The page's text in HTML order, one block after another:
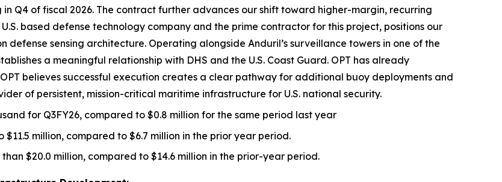
in Q4 of fiscal 2026. The contract further advances our shift toward higher-margin, recurring
based defense technology company and the prime contractor for this project, positions our
defense sensing architecture. Operating alongside Anduril’s surveillance towers in one of the
a meaningful relationship with DHS and the U.S. Coast Guard. OPT has already
believes successful execution creates a clear pathway for additional buoy deployments and
of persistent, mission-critical maritime infrastructure for U.S. national security.
for Q3FY26, compared to $0.8 million for the same period last year
million, compared to $6.7 million in the prior year period.
$20.0 million, compared to $14.6 million in the prior-year period.